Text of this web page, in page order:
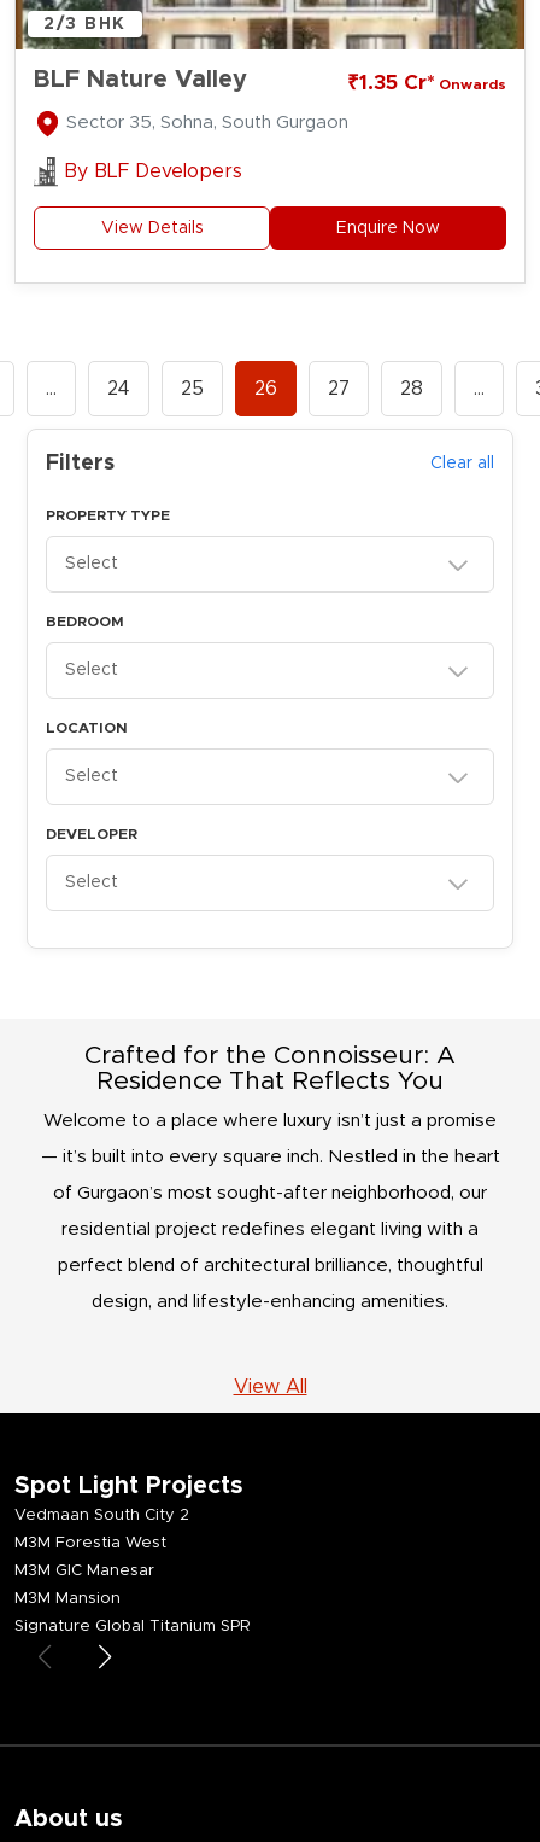
2/3 BHK
BLF Nature Valley ₹1.35 Cr* Onwards
Sector 35, Sohna, South Gurgaon
By BLF Developers
View Details Enquire Now
… 24 25 26 27 28 …
Filters Clear all
PROPERTY TYPE
Select
BEDROOM
Select
LOCATION
Select
DEVELOPER
Select
Crafted for the Connoisseur: A
Residence That Reflects You
Welcome to a place where luxury isn’t just a promise
— it’s built into every square inch. Nestled in the heart
of Gurgaon’s most sought-after neighborhood, our
residential project redefines elegant living with a
perfect blend of architectural brilliance, thoughtful
design, and lifestyle-enhancing amenities.
View All
Spot Light Projects
Vedmaan South City 2
M3M Forestia West
M3M GIC Manesar
M3M Mansion
Signature Global Titanium SPR
About us